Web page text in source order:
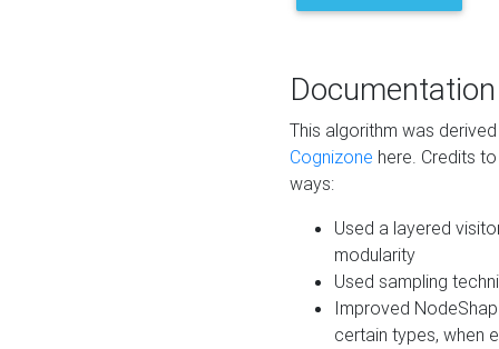
Documentation
This algorithm was
Cognizone here. Credits
ways:
Used a layered
modularity
Used sampling
Improved
certain types, when